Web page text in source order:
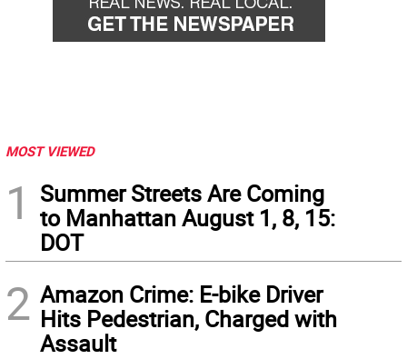
MOST VIEWED
1
Summer Streets Are Coming
to Manhattan August 1, 8, 15:
DOT
2 Amazon Crime: E-bike Driver
Hits Pedestrian, Charged with
Assault